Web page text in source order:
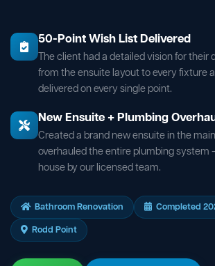
50-Point Wish List Delivered
The client had a detailed vision for their
from the ensuite layout to every fixture
delivered on every single point.
New Ensuite + Plumbing
Created a brand new ensuite in the
overhauled the entire plumbing system
house by our licensed team.
Bathroom Renovation
Completed
Rodd Point